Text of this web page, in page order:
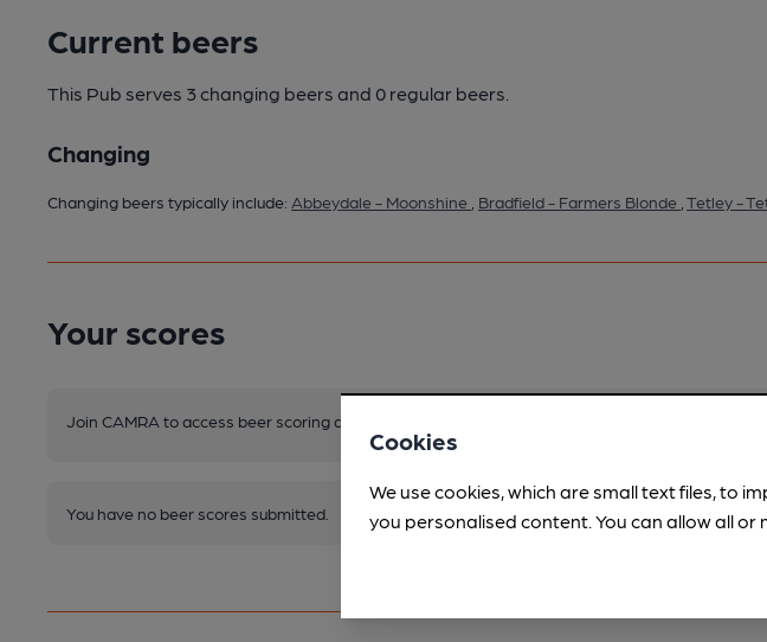
Current beers
This Pub serves 3 changing beers and 0 regular beers.
Changing
Changing beers typically include: Abbeydale - Moonshine Bradfield - Farmers Blonde Tetley -
Your scores
Join CAMRA to access beer scoring and view scores for other pubs.
You have no beer scores submitted.
Cookies
We use cookies, which are small text files, to
you personalised content. You can allow all or